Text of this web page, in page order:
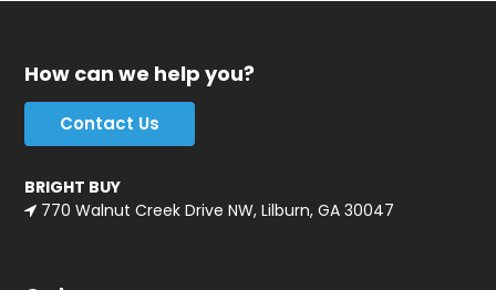
How can we help you?
Contact Us
BRIGHT BUY
770 Walnut Creek Drive NW, Lilburn, GA 30047